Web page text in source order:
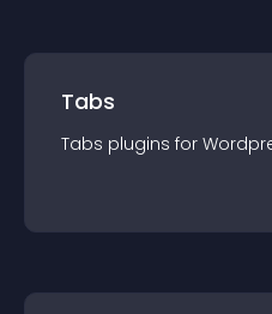
Tabs
Tabs plugins for